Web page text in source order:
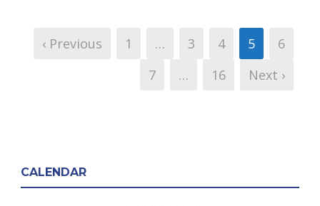
‹ Previous 1 … 3 4 5
6
7
… 16 Next ›
CALENDAR